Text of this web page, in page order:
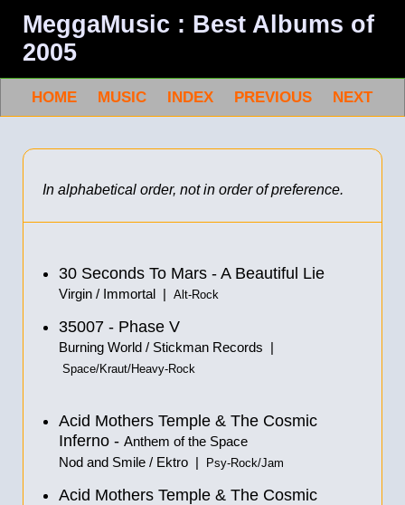
MeggaMusic : Best Albums of
2005
HOME MUSIC INDEX PREVIOUS NEXT
In alphabetical order, not in order of preference.
30 Seconds To Mars - A Beautiful Lie
Virgin / Immortal | Alt-Rock
35007 - Phase V
Burning World / Stickman Records |
Space/Kraut/Heavy-Rock
Acid Mothers Temple & The Cosmic
Inferno - Anthem of the Space
Nod and Smile / Ektro |
Psy-Rock/Jam
Acid Mothers Temple & The Cosmic